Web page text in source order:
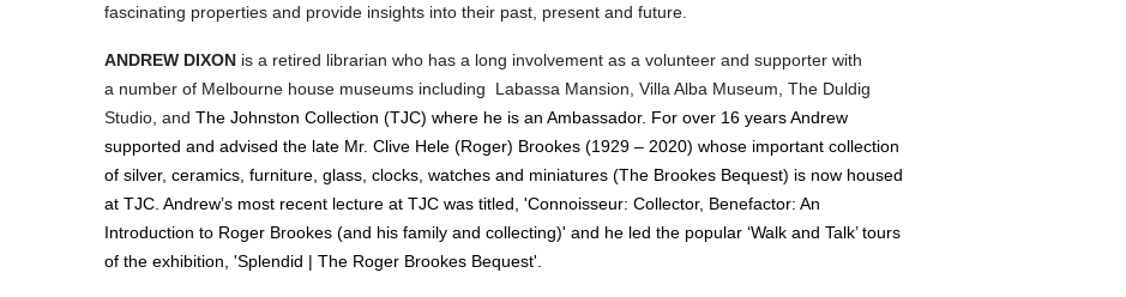
fascinating properties and provide insights into their past, present and future.
ANDREW DIXON is a retired librarian who has a long involvement as a volunteer and supporter with
a number of Melbourne house museums including Labassa Mansion, Villa Alba Museum, The Duldig
Studio, and The Johnston Collection (TJC) where he is an Ambassador. For over 16 years Andrew
supported and advised the late Mr. Clive Hele (Roger) Brookes (1929 – 2020) whose important collection
of silver, ceramics, furniture, glass, clocks, watches and miniatures (The Brookes Bequest) is now housed
at TJC. Andrew’s most recent lecture at TJC was titled, 'Connoisseur: Collector, Benefactor: An
Introduction to Roger Brookes (and his family and collecting)' and he led the popular ‘Walk and Talk’ tours
of the exhibition, 'Splendid | The Roger Brookes Bequest'.